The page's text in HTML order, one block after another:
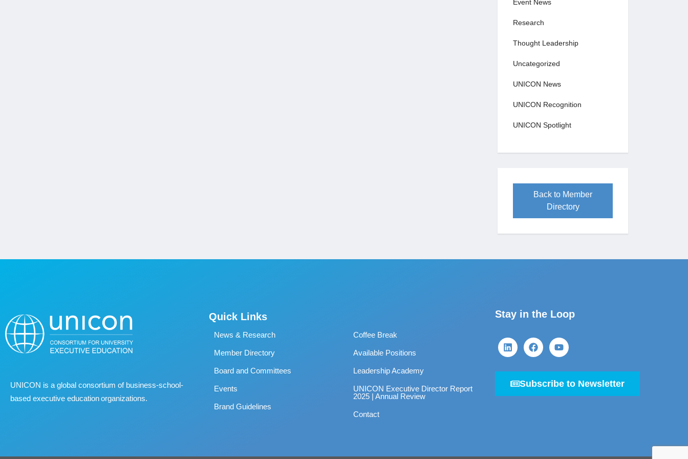
Event News
Research
Thought Leadership
Uncategorized
UNICON News
UNICON Recognition
UNICON Spotlight
Back to Member
Directory
UNICON is a global consortium of business‐school‐
based executive education organizations.
Quick Links
News & Research
Member Directory
Board and Committees
Events
Brand Guidelines
Coffee Break
Available Positions
Leadership Academy
UNICON Executive Director Report
2025 | Annual Review
Contact
Stay in the Loop
Subscribe to Newsletter